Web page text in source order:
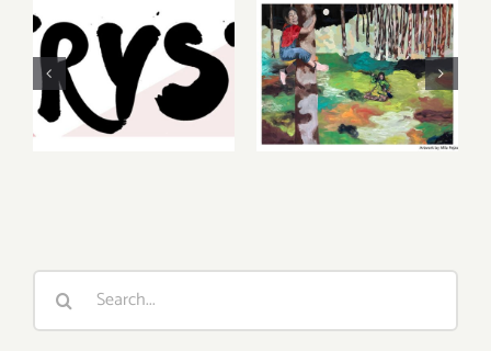
Friday,
August 6-7
2026: Art
May, June
2026: dnj
Gallery,
Additional